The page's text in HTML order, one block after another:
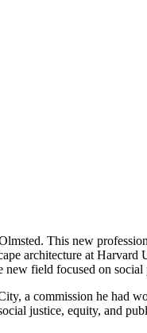
This new
architecture at Harvard
field focused on social
a commission he had
justice, equity, and